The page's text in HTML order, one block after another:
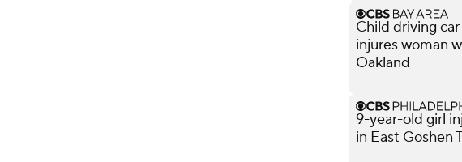
Child driving
injures woman
Oakland
9-year-old girl
in East Goshen